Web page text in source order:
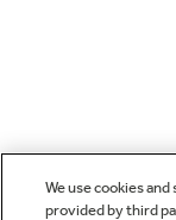
We use cookies
provided by third